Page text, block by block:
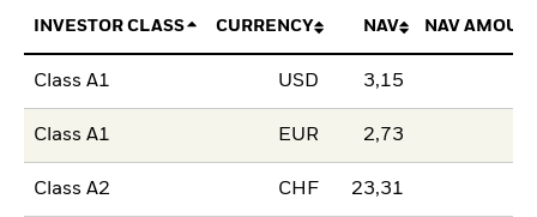
INVESTOR CLASS CURRENCY NAV NAV
Class A1 USD 3,15
Class A1 EUR 2,73
Class A2 CHF 23,31